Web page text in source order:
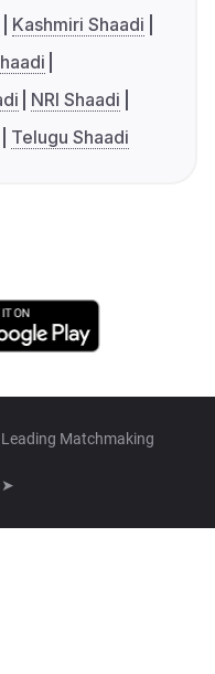
Kashmiri Shaadi
NRI Shaadi
Telugu Shaadi
Matchmaking
➤